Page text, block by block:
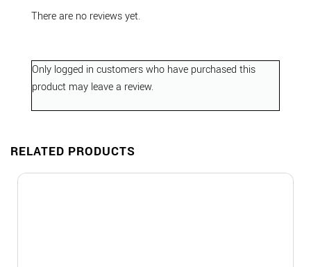
There are no reviews yet.
Only logged in customers who have purchased this
product may leave a review.
RELATED PRODUCTS